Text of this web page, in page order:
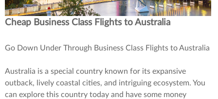
Cheap Business Class Flights to Australia
Go Down Under Through Business Class Flights to Australia
Australia is a special country known for its expansive
outback, lively coastal cities, and intriguing ecosystem. You
can explore this country today and have some money